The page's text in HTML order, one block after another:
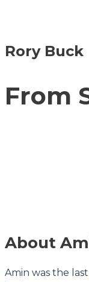
Rory Buck
From
About
Amin was the